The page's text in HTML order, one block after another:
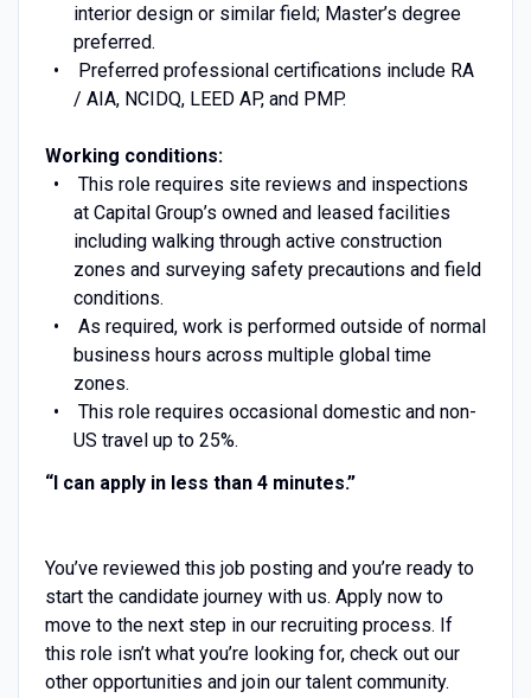
interior design or similar field; Master’s degree
preferred.
Preferred professional certifications include RA
/ AIA, NCIDQ, LEED AP, and PMP.
Working conditions:
This role requires site reviews and inspections
at Capital Group’s owned and leased facilities
including walking through active construction
zones and surveying safety precautions and field
conditions.
As required, work is performed outside of normal
business hours across multiple global time
zones.
This role requires occasional domestic and non-
US travel up to 25%.
“I can apply in less than 4 minutes.”
You’ve reviewed this job posting and you’re ready to
start the candidate journey with us. Apply now to
move to the next step in our recruiting process. If
this role isn’t what you’re looking for, check out our
other opportunities and join our talent community.